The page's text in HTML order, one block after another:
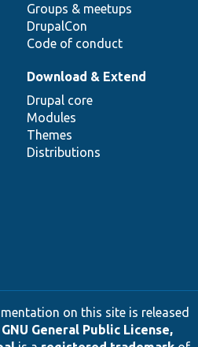
Groups & meetups
DrupalCon
Code of conduct
Download & Extend
Drupal core
Modules
Themes
Distributions
on this site is released
GNU General Public License,